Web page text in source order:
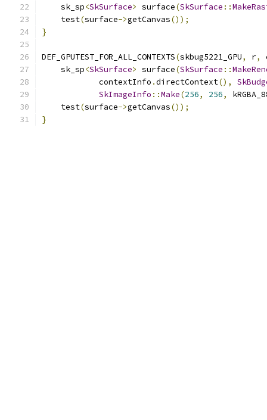
    sk_sp
<SkSurface> surface(SkSurface ::
    test
(surface->getCanvas());
}
DEF_GPUTEST_FOR_ALL_CONTEXTS(skbug5221_GPU, r,
    sk_sp
<SkSurface> surface(SkSurface ::
            contextInfo
.directContext(),
SkImageInfo ::Make(256, 256,
    test
(surface->getCanvas());
}